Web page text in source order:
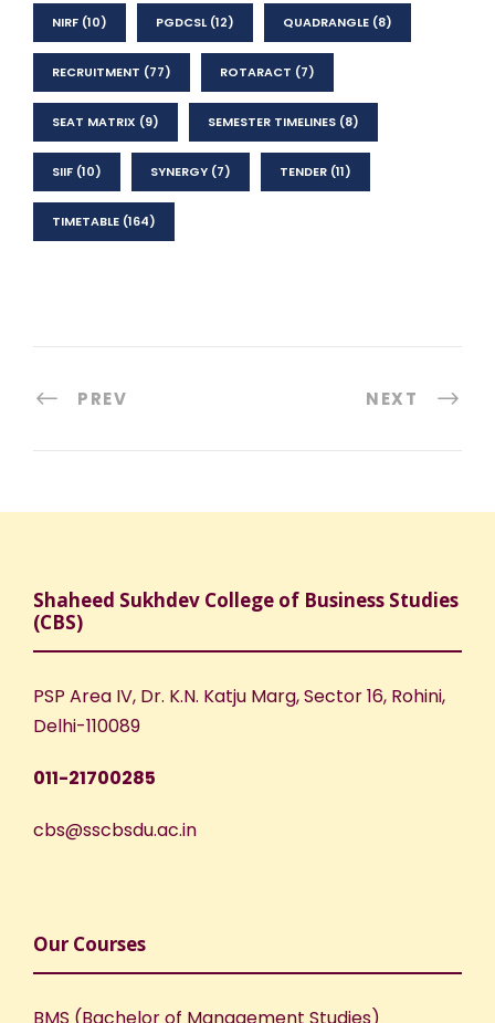
NIRF (10) PGDCSL(12) QUADRANGLE (8)
RECRUITMENT (77) ROTARACT (7)
SEAT MATRIX (9) SEMESTER TIMELINES (8)
SIIF (10) SYNERGY (7) TENDER (11)
TIMETABLE (164)
PREV NEXT
Shaheed Sukhdev College of Business Studies
(CBS)
PSP Area IV, Dr. K.N. Katju Marg, Sector 16, Rohini,
Delhi-110089
011-21700285
cbs@sscbsdu.ac.in
Our Courses